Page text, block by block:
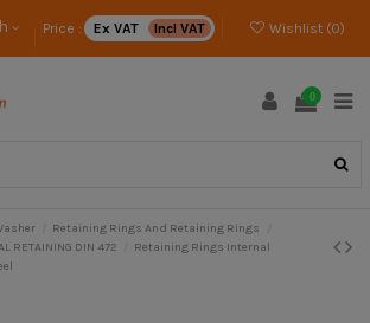
Price : Ex VAT Incl VAT Wishlist (0)
0
Retaining Rings And Retaining Rings
RETAINING DIN 472
Retaining Rings Internal